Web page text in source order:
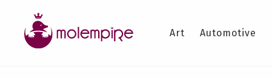
Art Automotive